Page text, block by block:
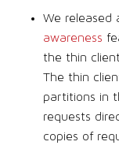
We released
awareness
the thin
The thin
partitions in
requests
copies of